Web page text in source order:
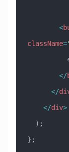
        <
className=
        </
      </
    </
div>
  );
};